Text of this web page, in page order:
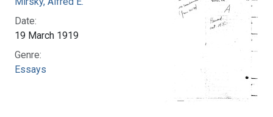
Date:
19 March 1919
Genre:
Essays